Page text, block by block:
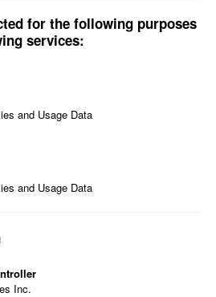
for the following purposes
services:
and Usage Data
and Usage Data
Inc.